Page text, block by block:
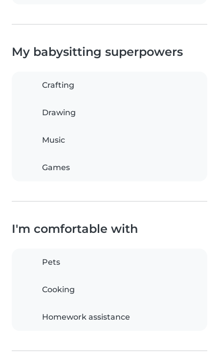
My babysitting superpowers
Crafting
Drawing
Music
Games
I'm comfortable with
Pets
Cooking
Homework assistance